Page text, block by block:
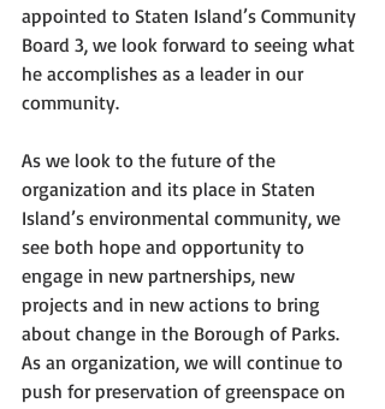
appointed to Staten Island’s Community
Board 3, we look forward to seeing what
he accomplishes as a leader in our
community.
As we look to the future of the
organization and its place in Staten
Island’s environmental community, we
see both hope and opportunity to
engage in new partnerships, new
projects and in new actions to bring
about change in the Borough of Parks.
As an organization, we will continue to
push for preservation of greenspace on